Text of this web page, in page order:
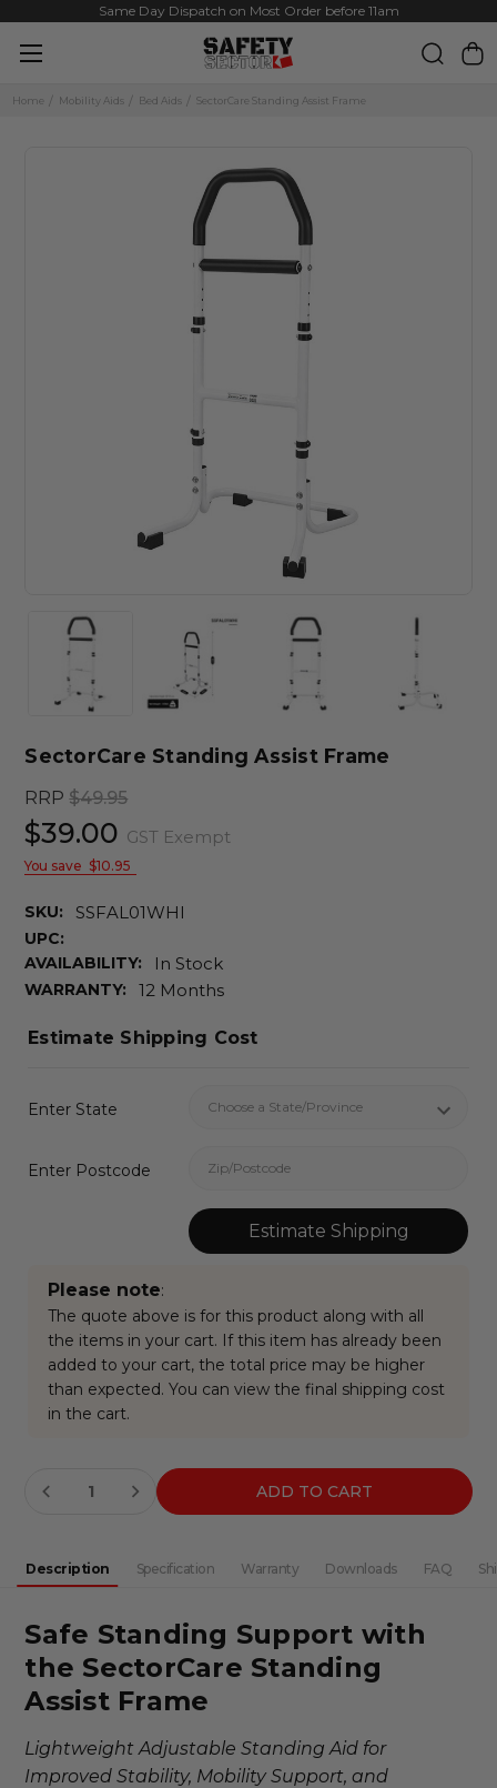
Same Day Dispatch on Most Order before 11am
Home Mobility Aids Bed Aids SectorCare Standing Assist Frame
SectorCare Standing Assist Frame
RRP$49.95
$39.00 GST Exempt
You save $10.95
SKU: SSFAL01WHI
UPC:
AVAILABILITY:
In Stock
WARRANTY: 12 Months
Estimate Shipping Cost
Enter State
Enter Postcode
Estimate Shipping
Please note:
The quote above is for this product along with all
the items in your cart. If this item has already been
added to your cart, the total price may be higher
than expected. You can view the final shipping cost
in the cart.
Stock:
DECREASE QUANTITY: INCREASE QUANTITY:
Description Specification Warranty Downloads FAQ
Safe Standing Support with
the SectorCare Standing
Assist Frame
Lightweight Adjustable Standing Aid for
Improved Stability, Mobility Support, and